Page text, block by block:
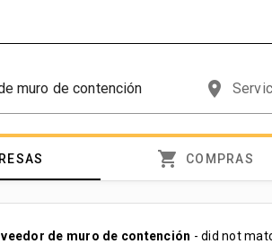
place
shopping_cart COMPRAS
de muro de contención - did not